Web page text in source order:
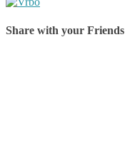
Share with your Friends